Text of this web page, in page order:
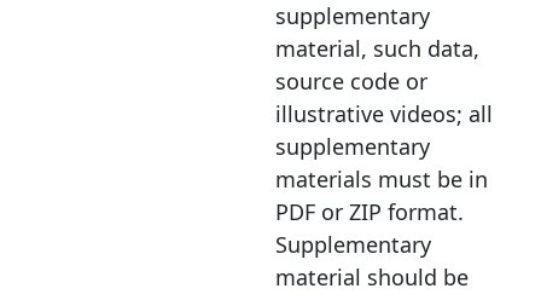
supplementary
material, such data,
source code or
illustrative videos; all
supplementary
materials must be in
PDF or ZIP format.
Supplementary
material should be